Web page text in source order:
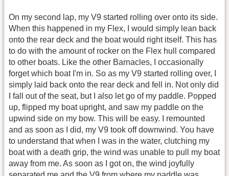
On my second lap, my V9 started rolling over onto its side.
When this happened in my Flex, I would simply lean back
onto the rear deck and the boat would right itself. This has
to do with the amount of rocker on the Flex hull compared
to other boats. Like the other Barnacles, I occasionally
forget which boat I'm in. So as my V9 started rolling over, I
simply laid back onto the rear deck and fell in. Not only did
I fall out of the seat, but I also let go of my paddle. Popped
up, flipped my boat upright, and saw my paddle on the
upwind side on my bow. This will be easy. I remounted
and as soon as I did, my V9 took off downwind. You have
to understand that when I was in the water, clutching my
boat with a death grip, the wind was unable to pull my boat
away from me. As soon as I got on, the wind joyfully